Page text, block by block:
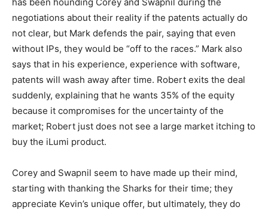
negotiations about their reality if the patents actually do
not clear, but Mark defends the pair, saying that even
without IPs, they would be “off to the races.” Mark also
says that in his experience, experience with software,
patents will wash away after time. Robert exits the deal
suddenly, explaining that he wants 35% of the equity
because it compromises for the uncertainty of the
market; Robert just does not see a large market itching to
buy the iLumi product.
Corey and Swapnil seem to have made up their mind,
starting with thanking the Sharks for their time; they
appreciate Kevin’s unique offer, but ultimately, they do